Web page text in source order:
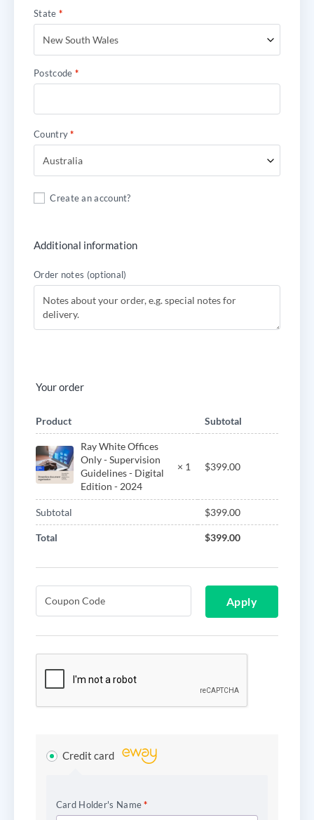
State *
New South Wales
Postcode *
Country*
Australia
Create an account?
Additional information
Order notes (optional)
Your order
Product Subtotal
Ray White Offices
Only - Supervision
Guidelines - Digital
Edition - 2024
× 1 $399.00
Subtotal $399.00
Total $399.00
Apply
Credit card
Card Holder's Name*